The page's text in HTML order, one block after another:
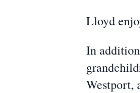
Lloyd
In
Westport,